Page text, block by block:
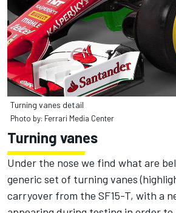
Turning vanes detail
Photo by: Ferrari Media Center
Turning vanes
Under the nose we find what are
generic set of turning vanes
carryover from the SF15-T, with a